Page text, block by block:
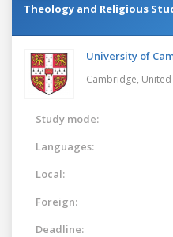
Theology and Religious
University of
Cambridge,
Study mode:
Languages:
Local:
Foreign:
Deadline: